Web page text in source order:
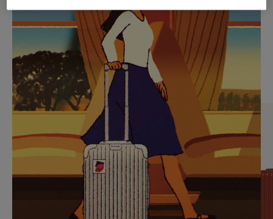
PLAYED,
PLEASE
PRESS
TO
PAUSE
IT
MUTED,
PLEASE
PRESS
TO
UNMUTE
IT
CURATED GIFT SELECTIONS
Find the perfect companion
for every journey